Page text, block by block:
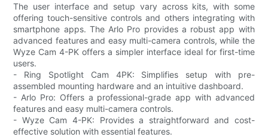
The user interface and setup vary across kits, with some
offering touch-sensitive controls and others integrating with
smartphone apps. The Arlo Pro provides a robust app with
advanced features and easy multi-camera controls, while the
Wyze Cam 4-PK offers a simpler interface ideal for first-time
users.
- Ring Spotlight Cam 4PK: Simplifies setup with pre-
assembled mounting hardware and an intuitive dashboard.
- Arlo Pro: Offers a professional-grade app with advanced
features and easy multi-camera controls.
- Wyze Cam 4-PK: Provides a straightforward and cost-
effective solution with essential features.